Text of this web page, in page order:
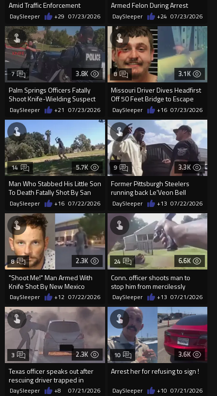
Amid Traffic Enforcement
Operation
DaySleeper +29 07/23/2026
Armed Felon During Arrest
Attempt
DaySleeper +24 07/23/2026
3.8K
Palm Springs Officers Fatally
Shoot Knife-Wielding Suspect
7
DaySleeper +21 07/23/2026
3.1K
Missouri Driver Dives Headfirst
Off 50 Feet Bridge to Escape
Police
8
DaySleeper +16 07/23/2026
5.7K
Man Who Stabbed His Little Son
To Death Fatally Shot By San
Jose Officers
14
DaySleeper +16 07/22/2026
3.3K
Former Pittsburgh Steelers
running back Le’Veon Bell
arrested for not paying child su
9
DaySleeper +13 07/22/2026
2.3K
"Shoot Me!" Man Armed With
Knife Shot By New Mexico
Officer
8
DaySleeper +12 07/22/2026
6.6K
Conn. officer shoots man to
stop him from mercilessly
beating father with baseball ba
24
DaySleeper +13 07/21/2026
2.3K
Texas officer speaks out after
rescuing driver trapped in
burning car
3
DaySleeper +8 07/21/2026
3.6K
Arrest her for refusing to sign !
10
DaySleeper +10 07/21/2026